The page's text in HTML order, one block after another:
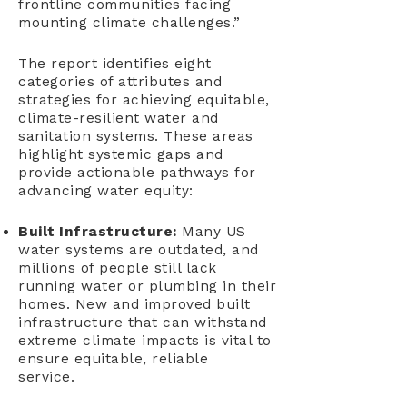
frontline communities facing
mounting climate challenges.”
The report identifies eight
categories of attributes and
strategies for achieving equitable,
climate-resilient water and
sanitation systems. These areas
highlight systemic gaps and
provide actionable pathways for
advancing water equity:
Built Infrastructure: Many US
water systems are outdated, and
millions of people still lack
running water or plumbing in their
homes. New and improved built
infrastructure that can withstand
extreme climate impacts is vital to
ensure equitable, reliable
service.